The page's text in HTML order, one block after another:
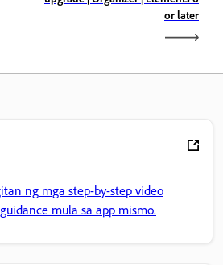
or later
ng mga step-by-step video
mula sa app mismo.